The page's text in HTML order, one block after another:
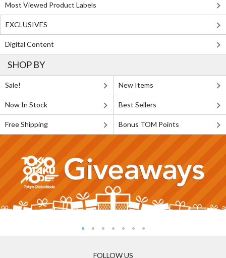
Most Viewed Product Labels
EXCLUSIVES
Digital Content
SHOP BY
Sale! New Items
Now In Stock Best Sellers
Free Shipping Bonus TOM Points
FOLLOW US